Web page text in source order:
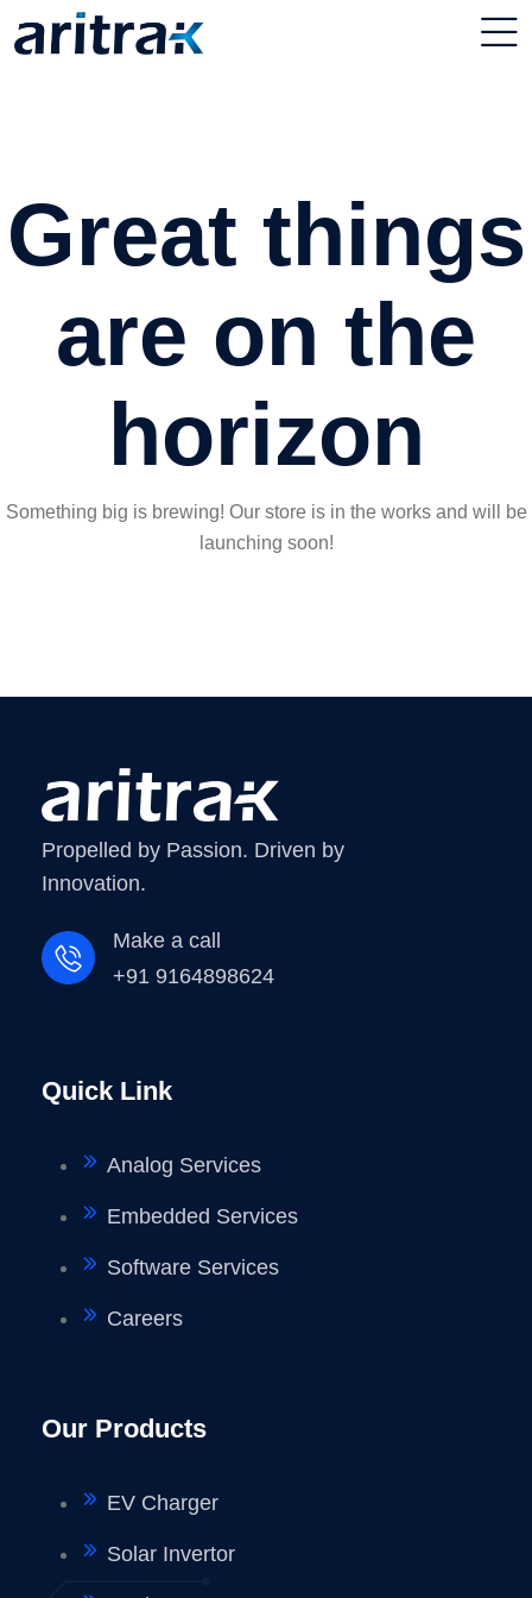
Great things
are on the
horizon
Something big is brewing! Our store is in the works and will be
launching soon!
Propelled by Passion. Driven by
Innovation.
Make a call
+91 9164898624
Quick Link
Analog Services
Embedded Services
Software Services
Careers
Our Products
EV Charger
Solar Invertor